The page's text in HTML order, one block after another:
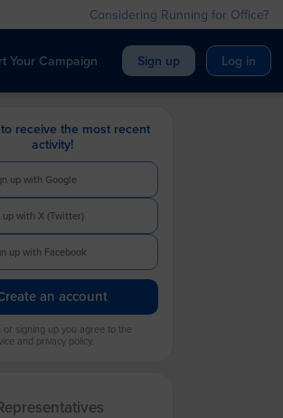
Considering Running for Office?
Your Campaign Sign up Log in
receive the most recent
activity!
up with Google
up with X (Twitter)
up with Facebook
an account
or signing up you agree to the
and privacy policy.